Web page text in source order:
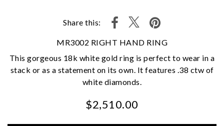
Share this:
MR3002 RIGHT HAND RING
This gorgeous 18k white gold ring is perfect to wear in a
stack or as a statement on its own. It features .38 ctw of
white diamonds.
$2,510.00
We value your privacy